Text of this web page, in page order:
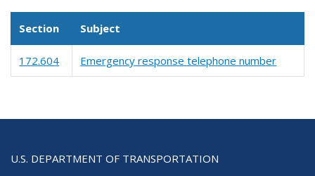
Section Subject
172.604 Emergency response telephone number
U.S. DEPARTMENT OF TRANSPORTATION